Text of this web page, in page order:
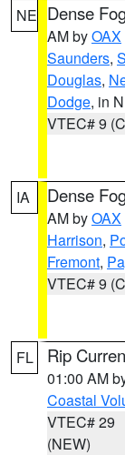
NE Dense
AM byOAX
Saunders,
Douglas,
Dodge, in
VTEC# 9
IA Dense
AM byOAX
Harrison,
Fremont,
VTEC# 9
FL Rip
01:00 AM
Coastal
VTEC# 29
(NEW)